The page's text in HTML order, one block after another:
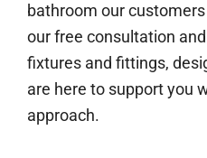
bathroom our
our free consultation
fixtures and fittings,
are here to support you
approach.